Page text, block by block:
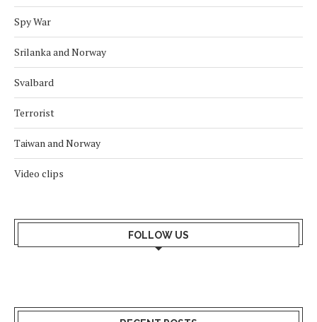
Spy War
Srilanka and Norway
Svalbard
Terrorist
Taiwan and Norway
Video clips
FOLLOW US